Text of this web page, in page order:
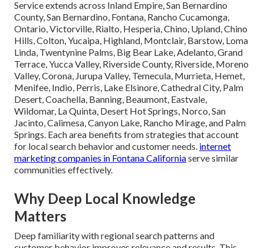
Service extends across Inland Empire, San Bernardino
County, San Bernardino, Fontana, Rancho Cucamonga,
Ontario, Victorville, Rialto, Hesperia, Chino, Upland, Chino
Hills, Colton, Yucaipa, Highland, Montclair, Barstow, Loma
Linda, Twentynine Palms, Big Bear Lake, Adelanto, Grand
Terrace, Yucca Valley, Riverside County, Riverside, Moreno
Valley, Corona, Jurupa Valley, Temecula, Murrieta, Hemet,
Menifee, Indio, Perris, Lake Elsinore, Cathedral City, Palm
Desert, Coachella, Banning, Beaumont, Eastvale,
Wildomar, La Quinta, Desert Hot Springs, Norco, San
Jacinto, Calimesa, Canyon Lake, Rancho Mirage, and Palm
Springs. Each area benefits from strategies that account
for local search behavior and customer needs. internet
marketing companies in Fontana Californiaserve similar
communities effectively.
Why Deep Local Knowledge
Matters
Deep familiarity with regional search patterns and